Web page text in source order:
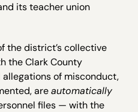
its teacher union
the district’s collective
the Clark County
of misconduct,
areautomatically
files — with the